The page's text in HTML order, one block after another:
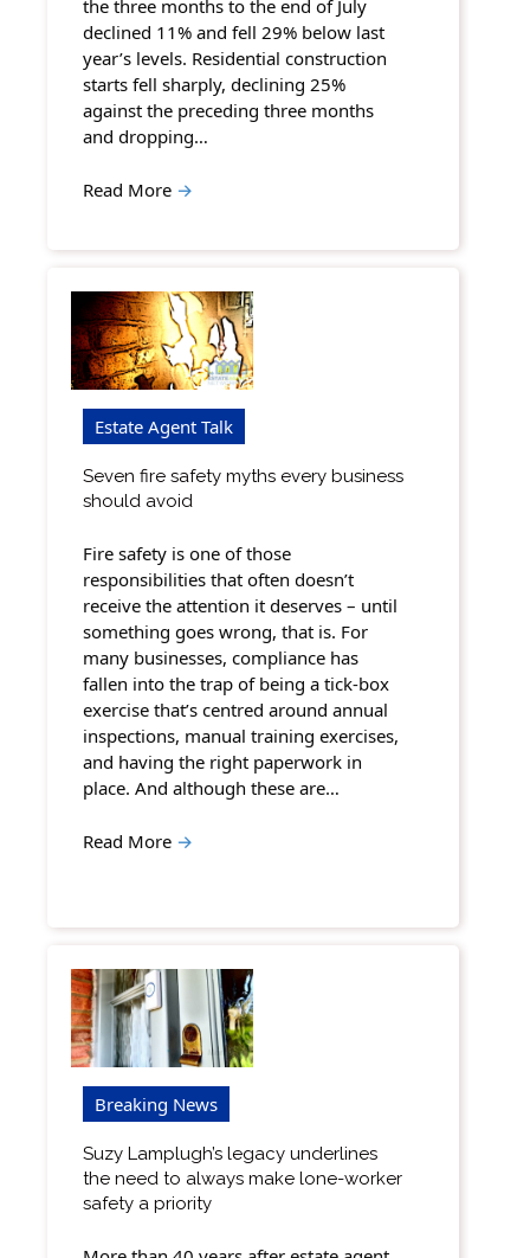
the three months to the end of July
declined 11% and fell 29% below last
year’s levels. Residential construction
starts fell sharply, declining 25%
against the preceding three months
and dropping…
Read More →
Estate Agent Talk
Seven fire safety myths every business
should avoid
Fire safety is one of those
responsibilities that often doesn’t
receive the attention it deserves – until
something goes wrong, that is. For
many businesses, compliance has
fallen into the trap of being a tick-box
exercise that’s centred around annual
inspections, manual training exercises,
and having the right paperwork in
place. And although these are…
Read More →
Breaking News
Suzy Lamplugh’s legacy underlines
the need to always make lone-worker
safety a priority